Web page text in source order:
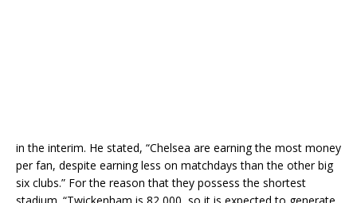
in the interim. He stated, “Chelsea are earning the most money
per fan, despite earning less on matchdays than the other big
six clubs.” For the reason that they possess the shortest
stadium. “Twickenham is 82,000, so it is expected to generate